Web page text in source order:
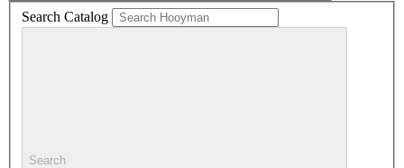
Search Catalog
Search